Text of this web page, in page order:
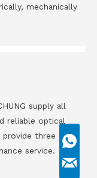
mechanically
supply all
reliable optical
three years
service.